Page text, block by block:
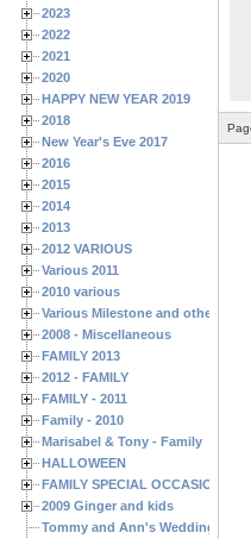
2023
2022
2021
2020
HAPPY NEW YEAR 2019
2018
New Year's Eve 2017
2016
2015
2014
2013
2012 VARIOUS
Various 2011
2010 various
Various Milestone and other
2008 - Miscellaneous
FAMILY 2013
2012 - FAMILY
FAMILY - 2011
Family - 2010
Marisabel & Tony - Family
HALLOWEEN
FAMILY SPECIAL OCCASIONS -
2009 Ginger and kids
Tommy and Ann's Wedding Day